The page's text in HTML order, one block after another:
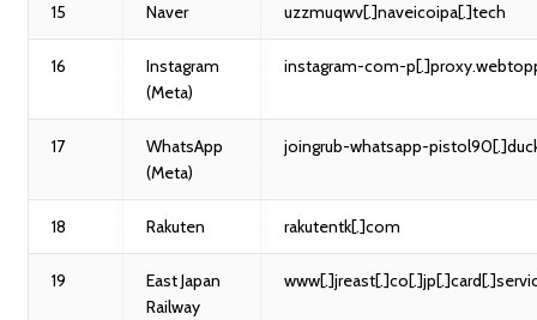
15 Naver uzzmuqwv[.]naveicoipa[.]tech
16
Instagram
(Meta)
instagram-com-
17
WhatsApp
(Meta)
joingrub-whatsapp-
18 Rakuten rakutentk[.]com
19
East Japan
Railway